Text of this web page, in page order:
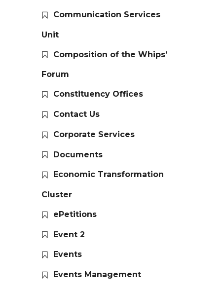
Communication Services
Unit
Composition of the Whips’
Forum
Constituency Offices
Contact Us
Corporate Services
Documents
Economic Transformation
Cluster
ePetitions
Event 2
Events
Events Management